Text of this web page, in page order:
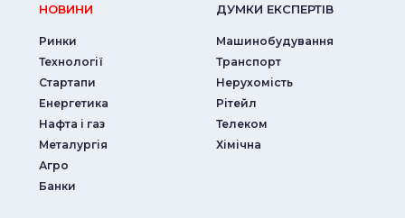
НОВИНИ
Ринки
Технології
Стартапи
Енергетика
Нафта і газ
Металургія
Агро
Банки
ДУМКИ ЕКСПЕРТIВ
Машинобудування
Транспорт
Нерухомість
Рітейл
Телеком
Хімічна